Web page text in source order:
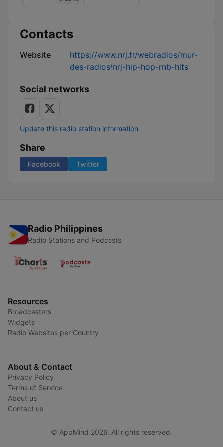
sur
NRJ
Contacts
Website
https://www.nrj.fr/webradios/mur-
des-radios/nrj-hip-hop-rnb-hits
Social networks
Update this radio station information
Share
Facebook Twitter
Radio Philippines
Radio Stations and Podcasts
Resources
Broadcasters
Widgets
Radio Websites per Country
About & Contact
Privacy Policy
Terms of Service
About us
Contact us
© AppMind 2026. All rights reserved.